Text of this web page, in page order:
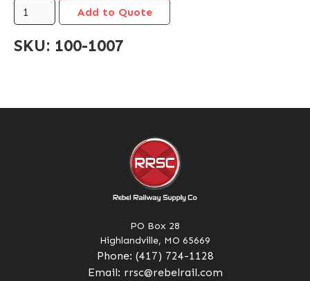
SKU: 100-1007
PO Box 28
Highlandville, MO 65669
Phone: (417) 724-1128
Email: rrsc@rebelrail.com